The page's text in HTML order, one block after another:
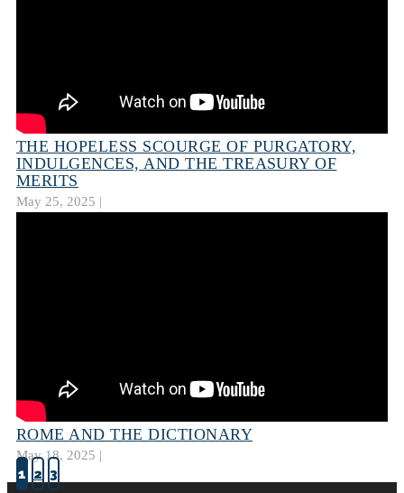
THE HOPELESS SCOURGE OF PURGATORY,
INDULGENCES, AND THE TREASURY OF
MERITS
May 25, 2025 |
ROME AND THE DICTIONARY
May 18, 2025 |
1 2 3